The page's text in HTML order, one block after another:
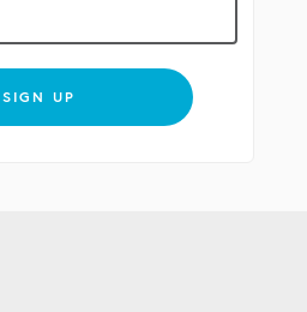
SIGN UP